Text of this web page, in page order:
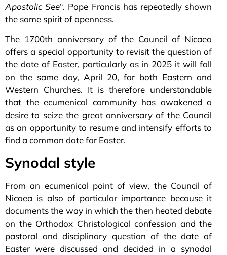
Apostolic See“. Pope Francis has repeatedly shown
the same spirit of openness.
The 1700th anniversary of the Council of Nicaea
offers a special opportunity to revisit the question of
the date of Easter, particularly as in 2025 it will fall
on the same day, April 20, for both Eastern and
Western Churches. It is therefore understandable
that the ecumenical community has awakened a
desire to seize the great anniversary of the Council
as an opportunity to resume and intensify efforts to
find a common date for Easter.
Synodal style
From an ecumenical point of view, the Council of
Nicaea is also of particular importance because it
documents the way in which the then heated debate
on the Orthodox Christological confession and the
pastoral and disciplinary question of the date of
Easter were discussed and decided in a synodal